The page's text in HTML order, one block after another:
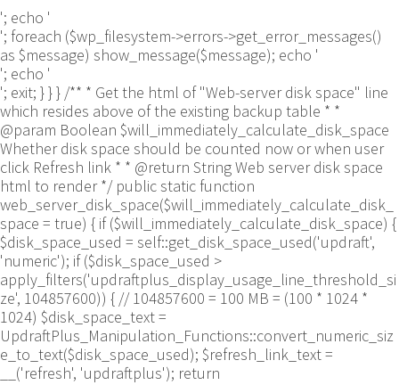
'; echo '
'; foreach ($wp_filesystem->errors->get_error_messages()
as $message) show_message($message); echo '
'; echo '
'; exit; } } } /** * Get the html of "Web-server disk space" line
which resides above of the existing backup table * *
@param Boolean $will_immediately_calculate_disk_space
Whether disk space should be counted now or when user
click Refresh link * * @return String Web server disk space
html to render */ public static function
web_server_disk_space($will_immediately_calculate_disk_
space = true) { if ($will_immediately_calculate_disk_space) {
$disk_space_used = self::get_disk_space_used('updraft',
'numeric'); if ($disk_space_used >
apply_filters('updraftplus_display_usage_line_threshold_si
ze', 104857600)) { // 104857600 = 100 MB = (100 * 1024 *
1024) $disk_space_text =
UpdraftPlus_Manipulation_Functions::convert_numeric_siz
e_to_text($disk_space_used); $refresh_link_text =
__('refresh', 'updraftplus'); return